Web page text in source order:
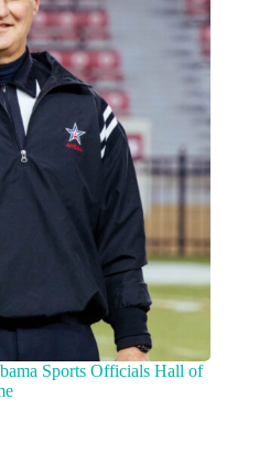
Sports Officials Hall of